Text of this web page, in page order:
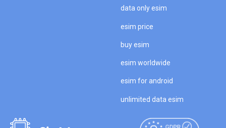
data only esim
esim price
buy esim
esim worldwide
esim for android
unlimited data esim